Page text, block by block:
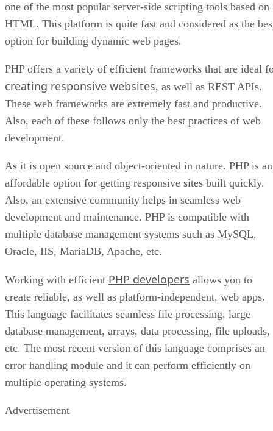
one of the most popular server-side scripting tools based on
HTML. This platform is quite fast and considered as the
option for building dynamic web pages.
PHP offers a variety of efficient frameworks that are ideal
creating responsive websites, as well as REST APIs.
These web frameworks are extremely fast and productive.
Also, each of these follows only the best practices of web
development.
As it is open source and object-oriented in nature. PHP is an
affordable option for getting responsive sites built quickly.
Also, an extensive community helps in seamless web
development and maintenance. PHP is compatible with
multiple database management systems such as MySQL,
Oracle, IIS, MariaDB, Apache, etc.
Working with efficient PHP developers allows you to
create reliable, as well as platform-independent, web apps.
This language facilitates seamless file processing, large
database management, arrays, data processing, file uploads,
etc. The most recent version of this language comprises an
error handling module and it can perform efficiently on
multiple operating systems.
Advertisement